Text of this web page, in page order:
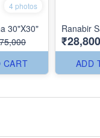
4 photos
30"X30"
CART
Ranabir
₹28,800
ADD